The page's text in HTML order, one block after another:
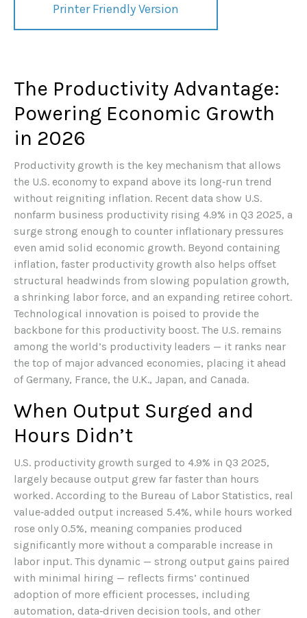
Printer Friendly Version
The Productivity Advantage:
Powering Economic Growth
in 2026
Productivity growth is the key mechanism that allows
the U.S. economy to expand above its long‑run trend
without reigniting inflation. Recent data show U.S.
nonfarm business productivity rising 4.9% in Q3 2025, a
surge strong enough to counter inflationary pressures
even amid solid economic growth. Beyond containing
inflation, faster productivity growth also helps offset
structural headwinds from slowing population growth,
a shrinking labor force, and an expanding retiree cohort.
Technological innovation is poised to provide the
backbone for this productivity boost. The U.S. remains
among the world’s productivity leaders — it ranks near
the top of major advanced economies, placing it ahead
of Germany, France, the U.K., Japan, and Canada.
When Output Surged and
Hours Didn’t
U.S. productivity growth surged to 4.9% in Q3 2025,
largely because output grew far faster than hours
worked. According to the Bureau of Labor Statistics, real
value‑added output increased 5.4%, while hours worked
rose only 0.5%, meaning companies produced
significantly more without a comparable increase in
labor input. This dynamic — strong output gains paired
with minimal hiring — reflects firms’ continued
adoption of more efficient processes, including
automation, data‑driven decision tools, and other